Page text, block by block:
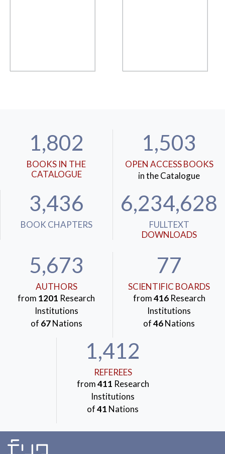
1,802
BOOKS IN THE
CATALOGUE
1,503
OPEN ACCESS BOOKS
in the Catalogue
3,436
BOOK CHAPTERS
6,234,628
FULLTEXT
DOWNLOADS
5,673
AUTHORS
from 1201 Research
Institutions
of 67Nations
77
SCIENTIFIC BOARDS
from416Research
Institutions
of46Nations
1,412
REFEREES
from411 Research
Institutions
of41 Nations